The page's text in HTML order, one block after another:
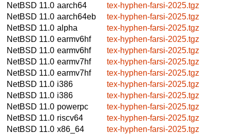
NetBSD 11.0 aarch64
tex-hyphen-farsi-2025.tgz
NetBSD 11.0 aarch64eb
tex-hyphen-farsi-2025.tgz
NetBSD 11.0 alpha
tex-hyphen-farsi-2025.tgz
NetBSD 11.0 earmv6hf
tex-hyphen-farsi-2025.tgz
NetBSD 11.0 earmv6hf
tex-hyphen-farsi-2025.tgz
NetBSD 11.0 earmv7hf
tex-hyphen-farsi-2025.tgz
NetBSD 11.0 earmv7hf
tex-hyphen-farsi-2025.tgz
NetBSD 11.0 i386
tex-hyphen-farsi-2025.tgz
NetBSD 11.0 i386
tex-hyphen-farsi-2025.tgz
NetBSD 11.0 powerpc
tex-hyphen-farsi-2025.tgz
NetBSD 11.0 riscv64
tex-hyphen-farsi-2025.tgz
NetBSD 11.0 x86_64
tex-hyphen-farsi-2025.tgz